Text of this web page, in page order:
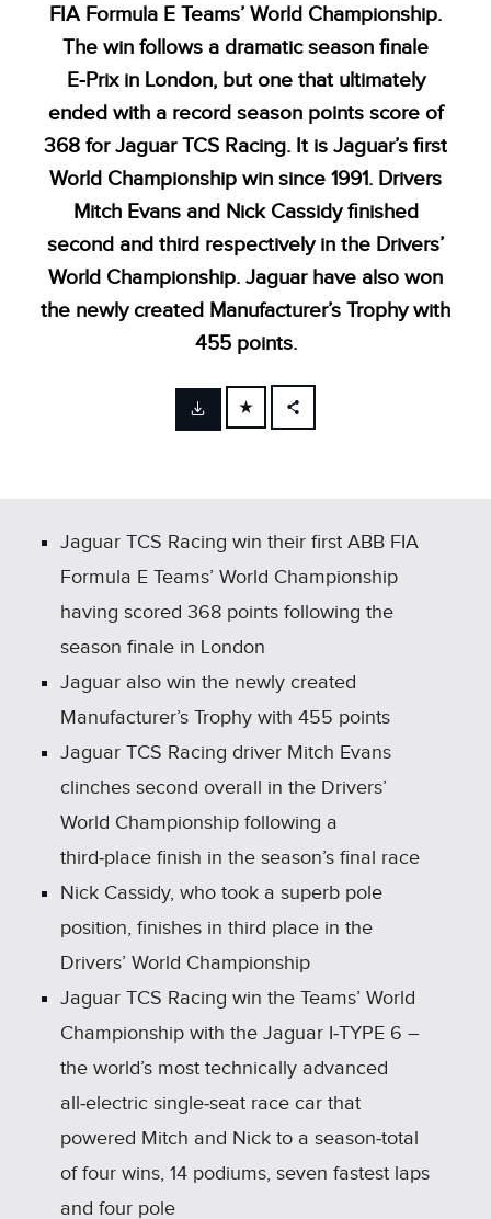
FIA Formula E Teams’ World Championship.
The win follows a dramatic season finale
E‑Prix in London, but one that ultimately
ended with a record season points score of
368 for Jaguar TCS Racing. It is Jaguar’s first
World Championship win since 1991. Drivers
Mitch Evans and Nick Cassidy finished
second and third respectively in the Drivers’
World Championship. Jaguar have also won
the newly created Manufacturer’s Trophy with
455 points.
FACEBOOK
SHARE
Jaguar TCS Racing win their first ABB FIA
Formula E Teams’ World Championship
having scored 368 points following the
season finale in London
Jaguar also win the newly created
Manufacturer’s Trophy with 455 points
Jaguar TCS Racing driver Mitch Evans
clinches second overall in the Drivers’
World Championship following a
third‑place finish in the season’s final race
Nick Cassidy, who took a superb pole
position, finishes in third place in the
Drivers’ World Championship
Jaguar TCS Racing win the Teams’ World
Championship with the Jaguar I‑TYPE 6 –
the world’s most technically advanced
all‑electric single‑seat race car that
powered Mitch and Nick to a season‑total
of four wins, 14 podiums, seven fastest laps
and four pole